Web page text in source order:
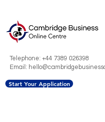
Telephone: +44 7389 026398
Email:
Start Your Application